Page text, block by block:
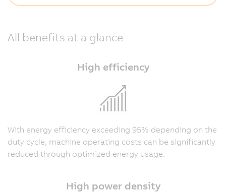
All benefits at a glance
High efficiency
With energy efficiency exceeding 95% depending on the
duty cycle, machine operating costs can be significantly
reduced through optimized energy usage.
High power density